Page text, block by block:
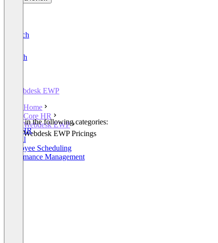
Deutsch
English
Webdesk EWP
Home
Core HR
Webdesk EWP
Webdesk EWP Pricings
Listed in the following categories:
Core HR
Payroll
Employee Scheduling
Performance Management